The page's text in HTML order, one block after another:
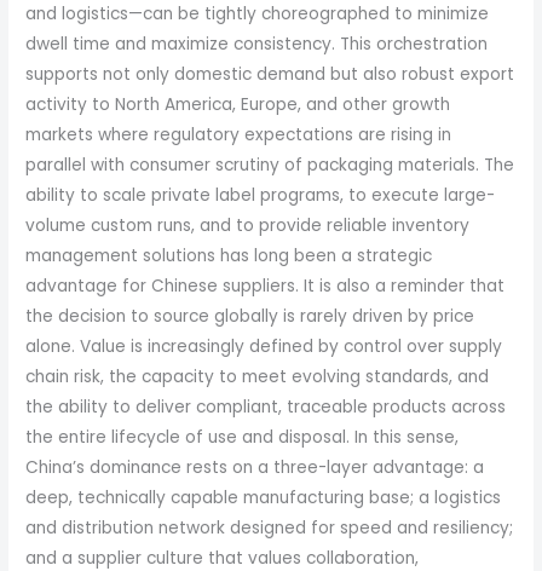
and logistics—can be tightly choreographed to minimize
dwell time and maximize consistency. This orchestration
supports not only domestic demand but also robust export
activity to North America, Europe, and other growth
markets where regulatory expectations are rising in
parallel with consumer scrutiny of packaging materials. The
ability to scale private label programs, to execute large-
volume custom runs, and to provide reliable inventory
management solutions has long been a strategic
advantage for Chinese suppliers. It is also a reminder that
the decision to source globally is rarely driven by price
alone. Value is increasingly defined by control over supply
chain risk, the capacity to meet evolving standards, and
the ability to deliver compliant, traceable products across
the entire lifecycle of use and disposal. In this sense,
China’s dominance rests on a three-layer advantage: a
deep, technically capable manufacturing base; a logistics
and distribution network designed for speed and resiliency;
and a supplier culture that values collaboration,